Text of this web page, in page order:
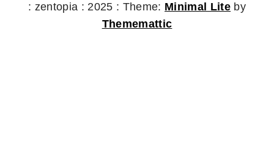
: zentopia : 2025 : Theme: Minimal Lite by
Thememattic